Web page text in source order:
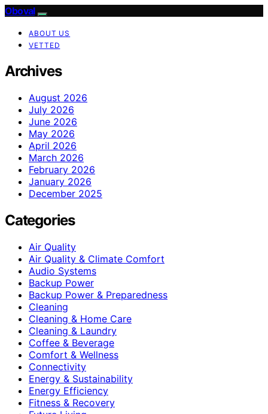
Oboval
ABOUT US
VETTED
Archives
August 2026
July 2026
June 2026
May 2026
April 2026
March 2026
February 2026
January 2026
December 2025
Categories
Air Quality
Air Quality & Climate Comfort
Audio Systems
Backup Power
Backup Power & Preparedness
Cleaning
Cleaning & Home Care
Cleaning & Laundry
Coffee & Beverage
Comfort & Wellness
Connectivity
Energy & Sustainability
Energy Efficiency
Fitness & Recovery